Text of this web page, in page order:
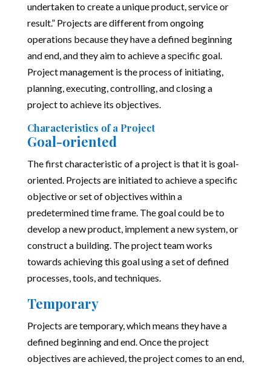
undertaken to create a unique product, service or
result.” Projects are different from ongoing
operations because they have a defined beginning
and end, and they aim to achieve a specific goal.
Project management is the process of initiating,
planning, executing, controlling, and closing a
project to achieve its objectives.
Characteristics of a Project
Goal-oriented
The first characteristic of a project is that it is goal-
oriented. Projects are initiated to achieve a specific
objective or set of objectives within a
predetermined time frame. The goal could be to
develop a new product, implement a new system, or
construct a building. The project team works
towards achieving this goal using a set of defined
processes, tools, and techniques.
Temporary
Projects are temporary, which means they have a
defined beginning and end. Once the project
objectives are achieved, the project comes to an end,